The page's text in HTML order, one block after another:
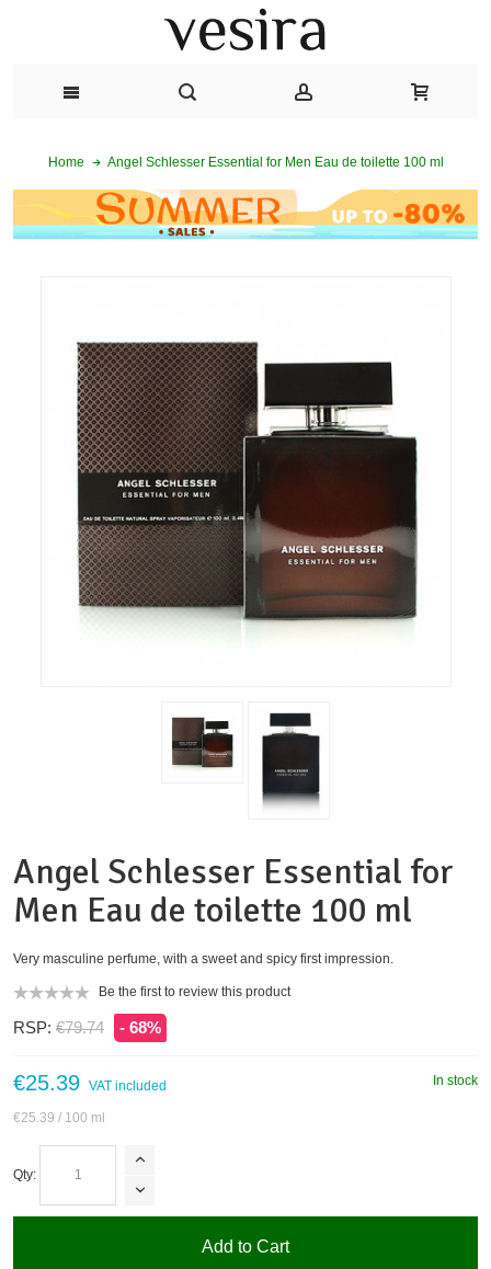
Home Angel Schlesser Essential for Men Eau de toilette 100 ml
Angel Schlesser Essential for
Men Eau de toilette 100 ml
Very masculine perfume, with a sweet and spicy first impression.
Be the first to review this product
RSP: €79.74 - 68%
In stock
€25.39 VAT included
€25.39 / 100 ml
Qty:
Add to Cart